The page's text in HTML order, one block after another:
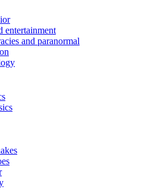
entertainment
and paranormal